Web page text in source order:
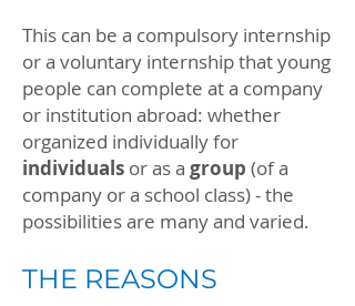
This can be a compulsory internship
or a voluntary internship that young
people can complete at a company
or institution abroad: whether
organized individually for
individuals or as a group (of a
company or a school class) - the
possibilities are many and varied.
THE REASONS